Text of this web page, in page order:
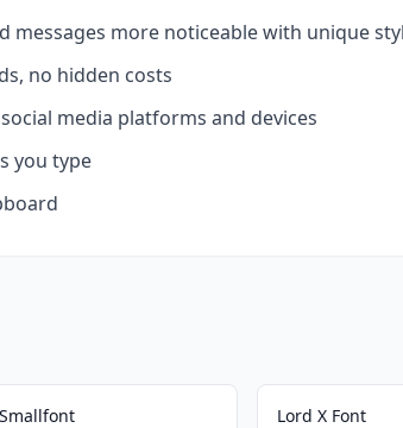
messages more noticeable with unique
no hidden costs
media platforms and devices
you type
Smallfont Lord X Font